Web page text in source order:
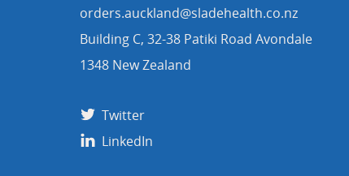
orders.auckland@sladehealth.co.nz
Building C, 32-38 Patiki Road Avondale
1348 New Zealand
Twitter
LinkedIn